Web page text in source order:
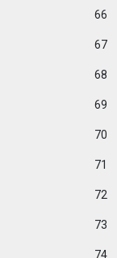
66
67
68
69
70
71
72
73
74